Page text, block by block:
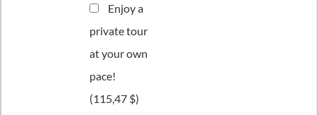
Enjoy a
private tour
at your own
pace!
(115,47 $)